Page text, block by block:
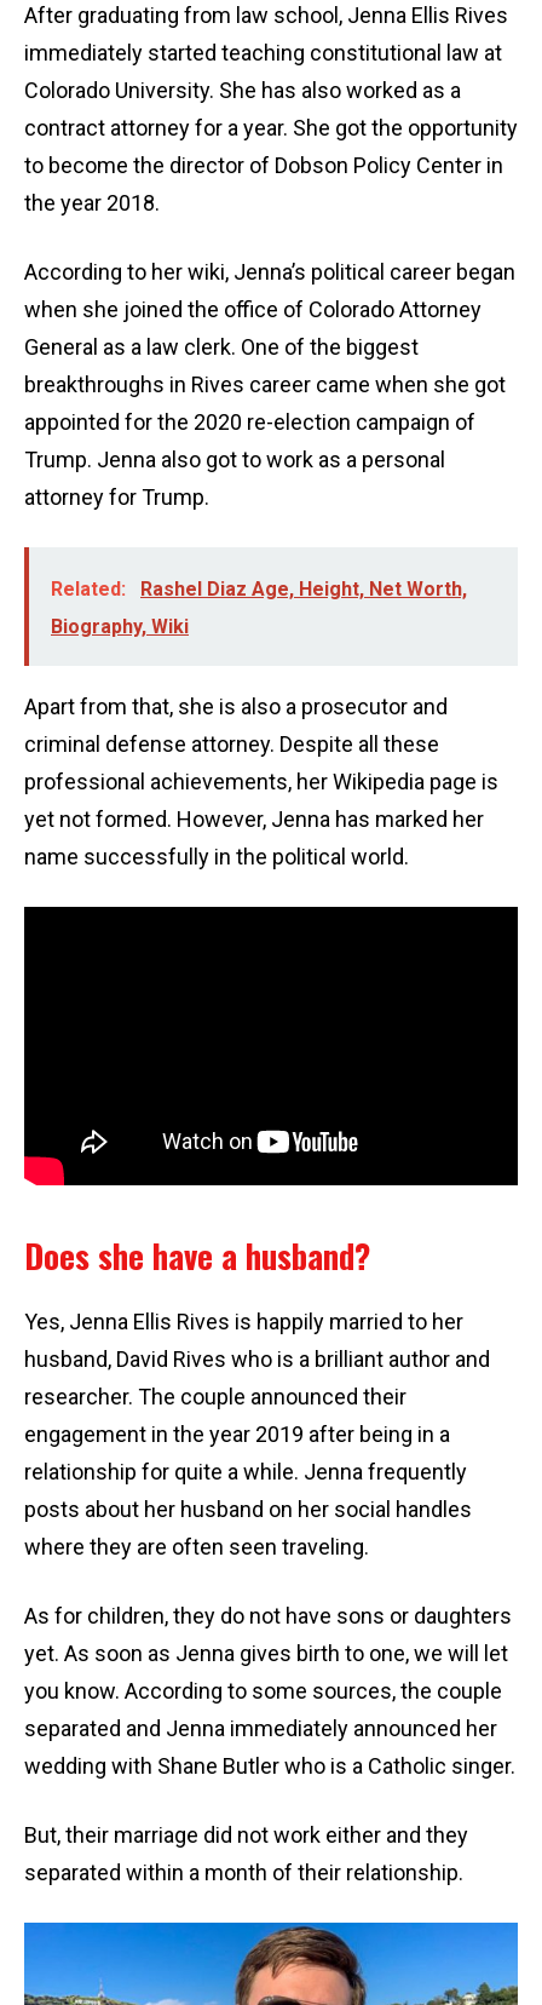
After graduating from law school, Jenna Ellis Rives
immediately started teaching constitutional law at
Colorado University. She has also worked as a
contract attorney for a year. She got the opportunity
to become the director of Dobson Policy Center in
the year 2018.
According to her wiki, Jenna’s political career began
when she joined the office of Colorado Attorney
General as a law clerk. One of the biggest
breakthroughs in Rives career came when she got
appointed for the 2020 re-election campaign of
Trump. Jenna also got to work as a personal
attorney for Trump.
Related:
Rashel Diaz Age, Height, Net Worth,
Biography, Wiki
Apart from that, she is also a prosecutor and
criminal defense attorney. Despite all these
professional achievements, her Wikipedia page is
yet not formed. However, Jenna has marked her
name successfully in the political world.
Does she have a husband?
Yes, Jenna Ellis Rives is happily married to her
husband, David Rives who is a brilliant author and
researcher. The couple announced their
engagement in the year 2019 after being in a
relationship for quite a while. Jenna frequently
posts about her husband on her social handles
where they are often seen traveling.
As for children, they do not have sons or daughters
yet. As soon as Jenna gives birth to one, we will let
you know. According to some sources, the couple
separated and Jenna immediately announced her
wedding with Shane Butler who is a Catholic singer.
But, their marriage did not work either and they
separated within a month of their relationship.